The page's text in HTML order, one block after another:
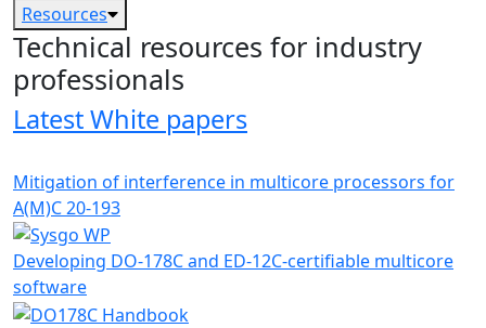
Resources
Technical resources for industry
professionals
Latest White papers
Mitigation of interference in multicore processors for
A(M)C 20-193
Developing DO-178C and ED-12C-certifiable multicore
software